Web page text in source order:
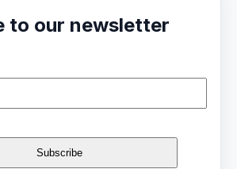
to our newsletter